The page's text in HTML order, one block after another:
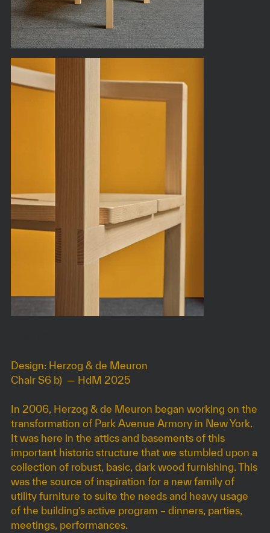
Design: Herzog & de Meuron
Chair S6 b) — HdM 2025
In 2006, Herzog & de Meuron began working on the
transformation of Park Avenue Armory in New York.
It was here in the attics and basements of this
important historic structure that we stumbled upon a
collection of robust, basic, dark wood furnishing. This
was the source of inspiration for a new family of
utility furniture to suite the needs and heavy usage
of the building’s active program – dinners, parties,
meetings, performances.